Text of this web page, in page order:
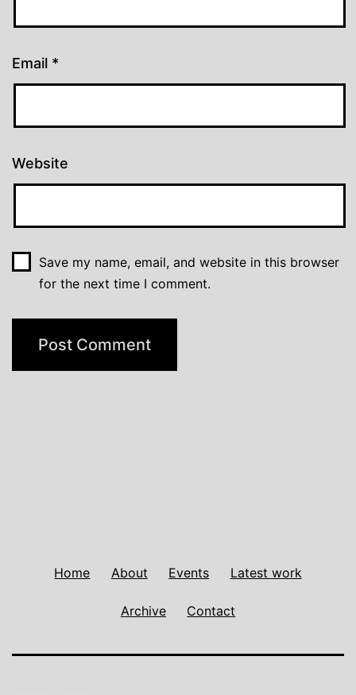
Email *
Website
Save my name, email, and website in this browser
for the next time I comment.
Home About Events Latest work
Archive Contact